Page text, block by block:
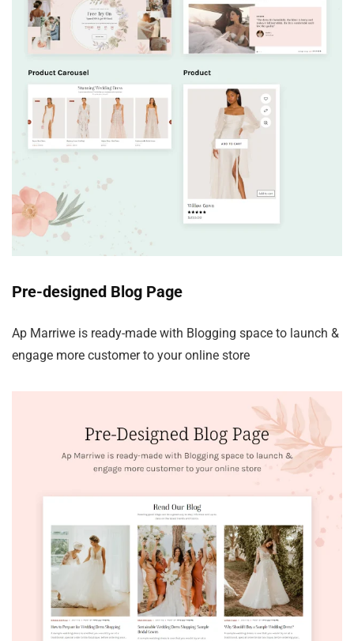
Pre-designed Blog Page
Ap Marriwe is ready-made with Blogging space to launch &
engage more customer to your online store